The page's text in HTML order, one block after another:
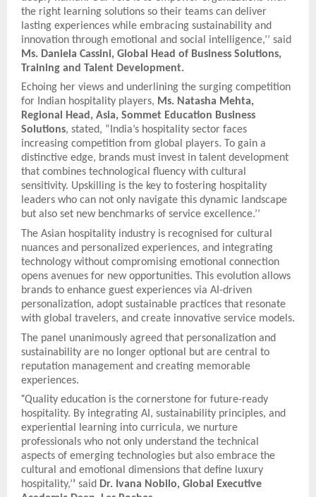
the right learning solutions so their teams can deliver
lasting experiences while embracing sustainability and
innovation through emotional and social intelligence,’’ said
Ms. Daniela Cassini, Global Head of Business Solutions,
Training and Talent Development.
Echoing her views and underlining the surging competition
for Indian hospitality players, Ms. Natasha Mehta,
Regional Head, Asia, Sommet Education Business
Solutions, stated, “India’s hospitality sector faces
increasing competition from global players. To gain a
distinctive edge, brands must invest in talent development
that combines technological fluency with cultural
sensitivity. Upskilling is the key to fostering hospitality
leaders who can not only navigate this dynamic landscape
but also set new benchmarks of service excellence.’’
The Asian hospitality industry is recognised for cultural
nuances and personalized experiences, and integrating
technology without compromising emotional connection
opens avenues for new opportunities. This evolution allows
brands to enhance guest experiences via AI-driven
personalization, adopt sustainable practices that resonate
with global travelers, and create innovative service models.
The panel unanimously agreed that personalization and
sustainability are no longer optional but are central to
reputation management and creating memorable
experiences.
“Quality education is the cornerstone for future-ready
hospitality. By integrating AI, sustainability principles, and
experiential learning into curricula, we nurture
professionals who not only understand the technical
aspects of emerging technologies but also embrace the
cultural and emotional dimensions that define luxury
hospitality,’’ said Dr. Ivana Nobilo, Global Executive